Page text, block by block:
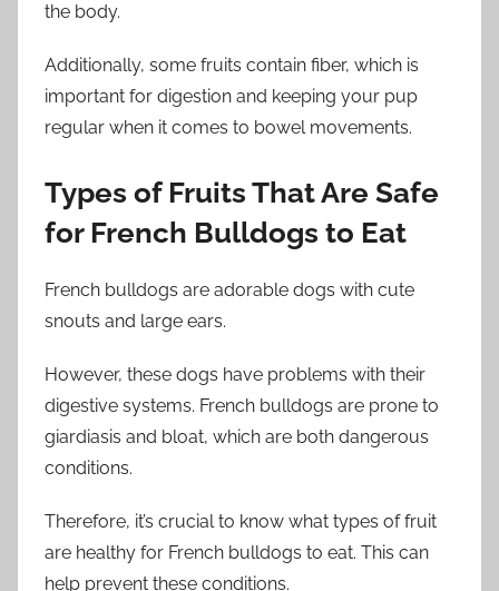
the body.
Additionally, some fruits contain fiber, which is
important for digestion and keeping your pup
regular when it comes to bowel movements.
Types of Fruits That Are Safe
for French Bulldogs to Eat
French bulldogs are adorable dogs with cute
snouts and large ears.
However, these dogs have problems with their
digestive systems. French bulldogs are prone to
giardiasis and bloat, which are both dangerous
conditions.
Therefore, it’s crucial to know what types of fruit
are healthy for French bulldogs to eat. This can
help prevent these conditions.